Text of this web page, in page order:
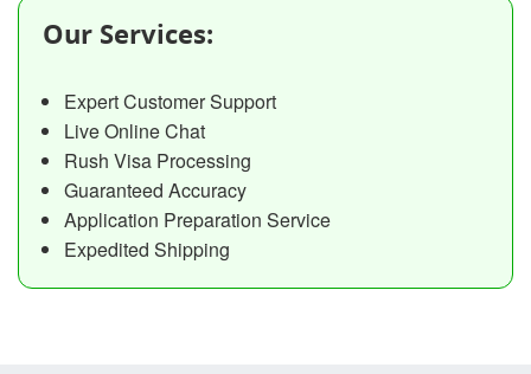
Our Services:
Expert Customer Support
Live Online Chat
Rush Visa Processing
Guaranteed Accuracy
Application Preparation Service
Expedited Shipping